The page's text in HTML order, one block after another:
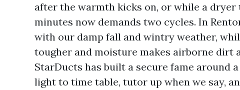
after the warmth kicks on, or while a dryer
minutes now demands two cycles. In
with our damp fall and wintry weather,
tougher and moisture makes airborne dirt
StarDucts has built a secure fame around
light to time table, tutor up when we say,